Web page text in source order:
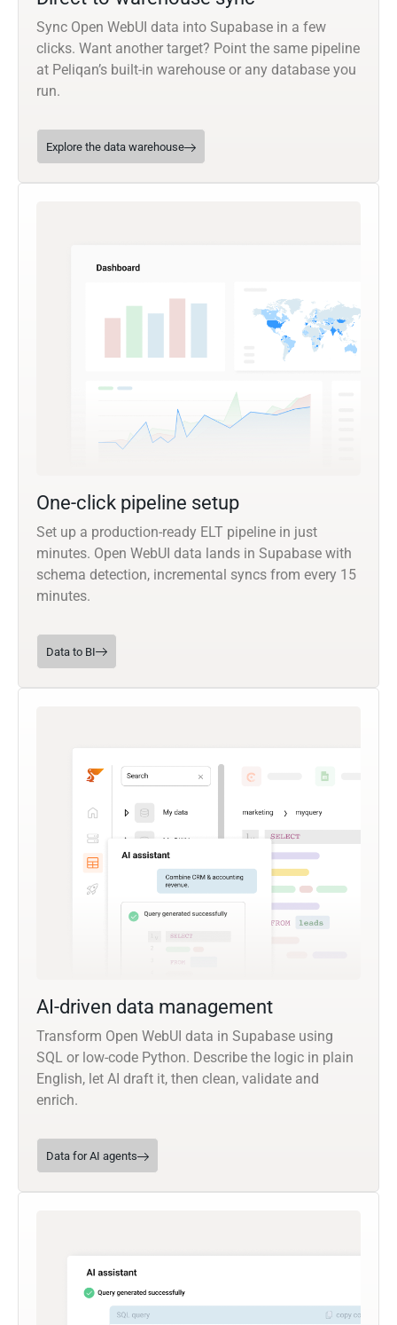
Sync Open WebUI data into Supabase in a few
clicks. Want another target? Point the same pipeline
at Peliqan’s built-in warehouse or any database you
run.
Explore the data warehouse
One-click pipeline setup
Set up a production-ready ELT pipeline in just
minutes. Open WebUI data lands in Supabase with
schema detection, incremental syncs from every 15
minutes.
Data to BI
AI-driven data management
Transform Open WebUI data in Supabase using
SQL or low-code Python. Describe the logic in plain
English, let AI draft it, then clean, validate and
enrich.
Data for AI agents